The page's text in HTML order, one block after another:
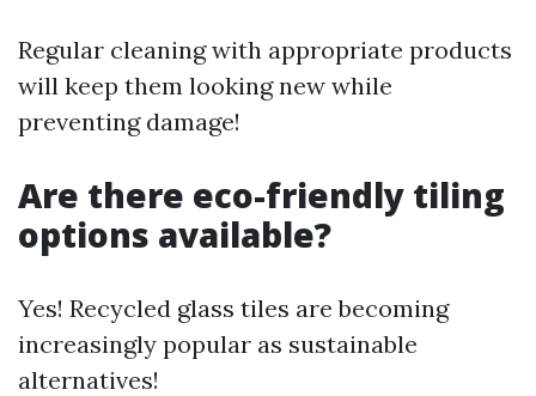
Regular cleaning with appropriate products
will keep them looking new while
preventing damage!
Are there eco-friendly tiling
options available?
Yes! Recycled glass tiles are becoming
increasingly popular as sustainable
alternatives!